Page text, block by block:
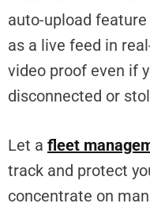
auto-upload
as a live feed in
video proof even if
disconnected or
Let a fleet
track and protect
concentrate on